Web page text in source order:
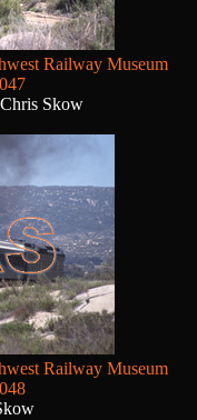
Railway Museum
Skow
Railway Museum